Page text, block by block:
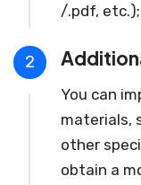
/.pdf, etc.);
2
You can
materials,
other
obtain a